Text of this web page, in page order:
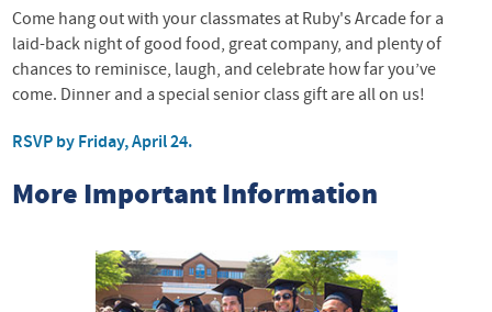
Come hang out with your classmates at Ruby's Arcade for a
laid-back night of good food, great company, and plenty of
chances to reminisce, laugh, and celebrate how far you’ve
come. Dinner and a special senior class gift are all on us!
RSVP by Friday, April 24.
More Important Information